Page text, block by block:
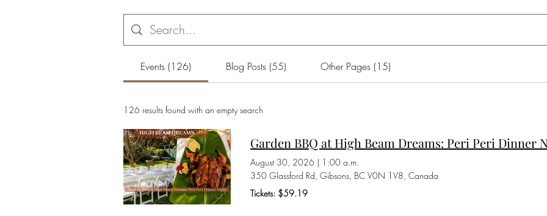
Events (126) Blog Posts (55) Other Pages (15)
126 results found with an empty search
Garden BBQ at High Beam Dreams: Peri Peri Dinner
August 30, 2026 | 1:00 a.m.
350 Glassford Rd, Gibsons, BC V0N 1V8, Canada
Tickets: $59.19